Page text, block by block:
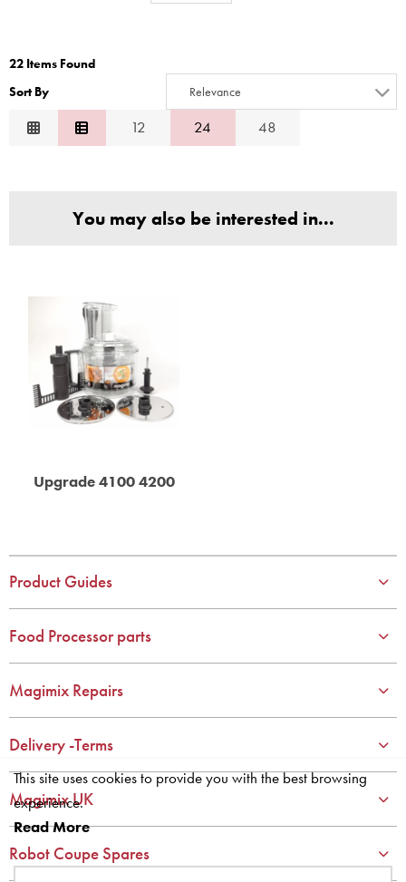
10
3
22 Items Found
Sort By
Relevance
Relevance
Description
12 24 48
You may also be interested in...
Upgrade 4100 4200
Product Guides
Food Processor parts
Magimix Repairs
Delivery -Terms
Magimix UK
Robot Coupe Spares
This site uses cookies to provide you with the best browsing
experience.
Read More